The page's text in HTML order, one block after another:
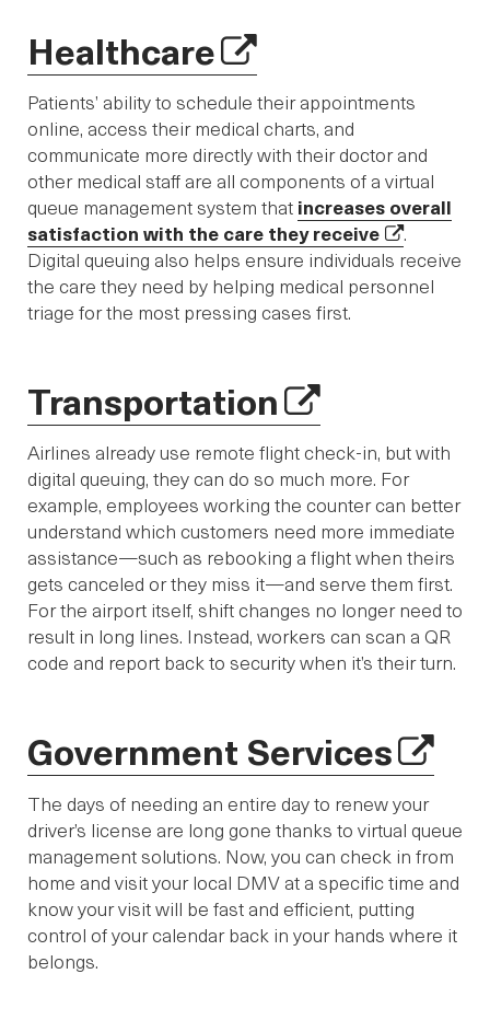
Healthcare
Patients’ ability to schedule their appointments
online, access their medical charts, and
communicate more directly with their doctor and
other medical staff are all components of a virtual
queue management system that increases overall
satisfaction with the care they receive
.
Digital queuing also helps ensure individuals receive
the care they need by helping medical personnel
triage for the most pressing cases first.
Transportation
Airlines already use remote flight check-in, but with
digital queuing, they can do so much more. For
example, employees working the counter can better
understand which customers need more immediate
assistance—such as rebooking a flight when theirs
gets canceled or they miss it—and serve them first.
For the airport itself, shift changes no longer need to
result in long lines. Instead, workers can scan a QR
code and report back to security when it’s their turn.
Government Services
The days of needing an entire day to renew your
driver’s license are long gone thanks to virtual queue
management solutions. Now, you can check in from
home and visit your local DMV at a specific time and
know your visit will be fast and efficient, putting
control of your calendar back in your hands where it
belongs.